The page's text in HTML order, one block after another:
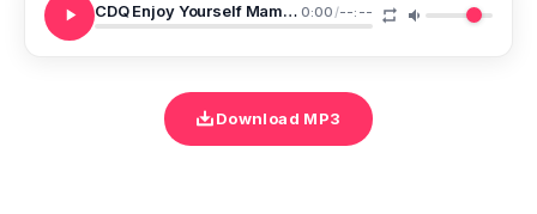
CDQ Enjoy Yourself Mamita 0:00/--:--
Download MP3